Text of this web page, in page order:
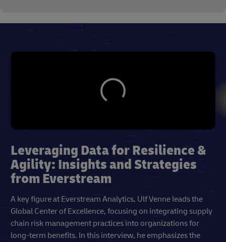
Leveraging Data for Resilience &
Agility: Insights and Strategies
from Everstream
A key figure at Everstream Analytics, Ulf Venne leads the
Global Center of Excellence, focusing on integrating supply
chain risk management practices into organizations for
long-term benefits. In this interview, he emphasizes the